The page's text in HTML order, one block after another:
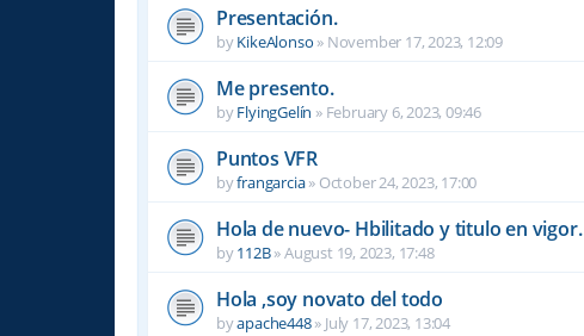
Presentación.
byKikeAlonso » November 17, 2023, 12:09
Me presento.
byFlyingGelín » February 6, 2023, 09:46
Puntos VFR
byfrangarcia» October 24, 2023, 17:00
Hola de nuevo- Hbilitado y titulo en vigor.
by112B»August 19, 2023, 17:48
Hola ,soy novato del todo
byapache448» July 17, 2023, 13:04